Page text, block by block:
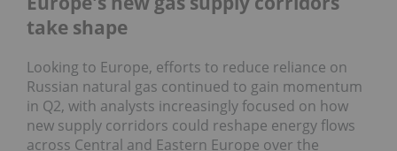
take shape
Looking to Europe, efforts to reduce reliance on
Russian natural gas continued to gain momentum
in Q2, with analysts increasingly focused on how
new supply corridors could reshape energy flows
across Central and Eastern Europe over the